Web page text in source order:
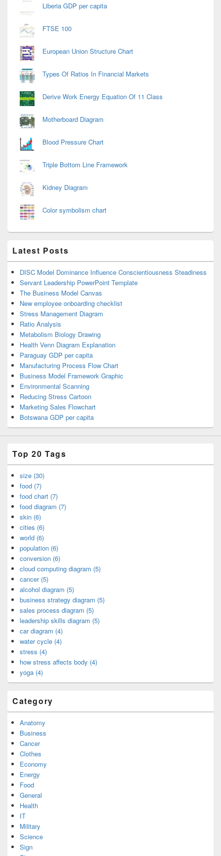
Liberia GDP per capita
FTSE 100
European Union Structure Chart
Types Of Ratios In Financial Markets
Derive Work Energy Equation Of 11 Class
Motherboard Diagram
Blood Pressure Chart
Triple Bottom Line Framework
Kidney Diagram
Color symbolism chart
Latest Posts
DISC Model Dominance Influence Conscientiousness Steadiness
Servant Leadership PowerPoint Template
The Business Model Canvas
New employee onboarding checklist
Stress Management Diagram
Ratio Analysis
Metabolism Biology Drawing
Health Venn Diagram Explanation
Paraguay GDP per capita
Manufacturing Process Flow Chart
Business Model Framework Graphic
Environmental Scanning
Reducing Stress Cartoon
Marketing Sales Flowchart
Botswana GDP per capita
Top 20 Tags
size (30)
food (7)
food chart (7)
food diagram (7)
skin (6)
cities (6)
world (6)
population (6)
conversion (6)
cloud computing diagram (5)
cancer (5)
alcohol diagram (5)
business strategy diagram (5)
sales process diagram (5)
leadership skills diagram (5)
car diagram (4)
water cycle (4)
stress (4)
how stress affects body (4)
yoga (4)
Category
Anatomy
Business
Cancer
Clothes
Economy
Energy
Food
General
Health
IT
Military
Science
Sign